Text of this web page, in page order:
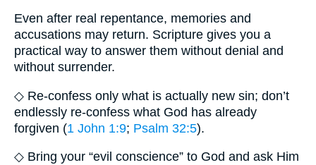
Even after real repentance, memories and
accusations may return. Scripture gives you a
practical way to answer them without denial and
without surrender.
◇ Re-confess only what is actually new sin; don’t
endlessly re-confess what God has already
forgiven (1 John 1:9; Psalm 32:5).
◇ Bring your “evil conscience” to God and ask Him